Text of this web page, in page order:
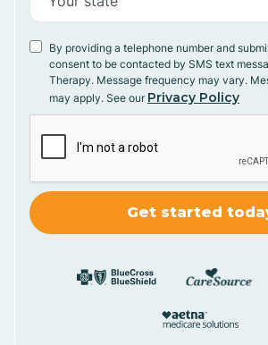
By providing a telephone number and
consent to be contacted by SMS text
Therapy. Message frequency may vary.
may apply. See our Privacy Policy